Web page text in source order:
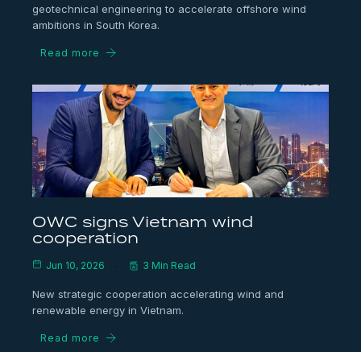
geotechnical engineering to accelerate offshore wind
ambitions in South Korea.
Read more
OWC signs Vietnam wind
cooperation
Jun 10, 2026 3 Min Read
New strategic cooperation accelerating wind and
renewable energy in Vietnam.
Read more